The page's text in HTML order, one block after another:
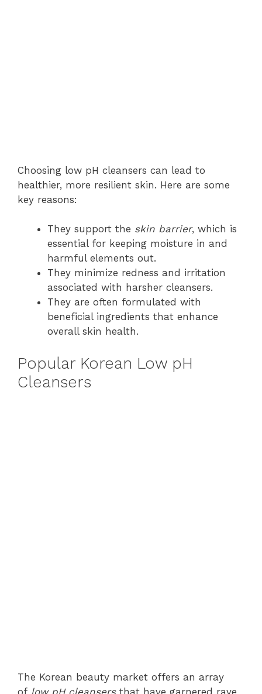
Choosing low pH cleansers can lead to
healthier, more resilient skin. Here are some
key reasons:
They support the skin barrier, which is
essential for keeping moisture in and
harmful elements out.
They minimize redness and irritation
associated with harsher cleansers.
They are often formulated with
beneficial ingredients that enhance
overall skin health.
Popular Korean Low pH
Cleansers
The Korean beauty market offers an array
of low pH cleansersthat have garnered rave